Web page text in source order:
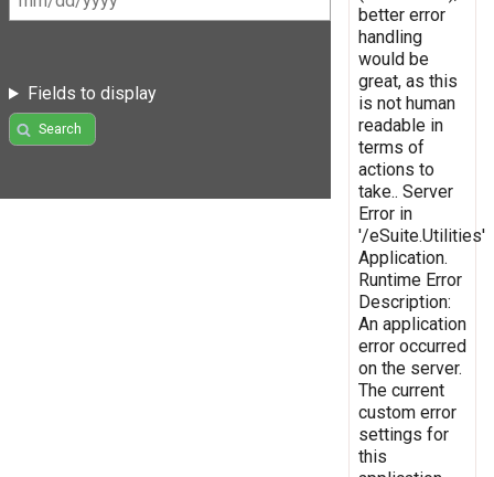
Fields to display
Search
better error
handling
would be
great, as this
is not human
readable in
terms of
actions to
take.. Server
Error in
'/eSuite.Utilities'
Application.
Runtime Error
Description:
An application
error occurred
on the server.
The current
custom error
settings for
this